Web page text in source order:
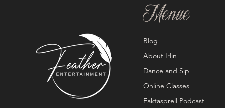
Menue
Blog
About Irlin
Dance and Sip
Online Classes
Faktasprell Podcast